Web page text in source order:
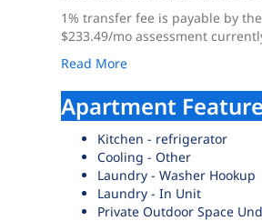
1% transfer fee is payable by
$233.49/mo assessment
Read More
Apartment
Kitchen - refrigerator
Cooling - Other
Laundry - Washer Hookup
Laundry - In Unit
Private Outdoor Space